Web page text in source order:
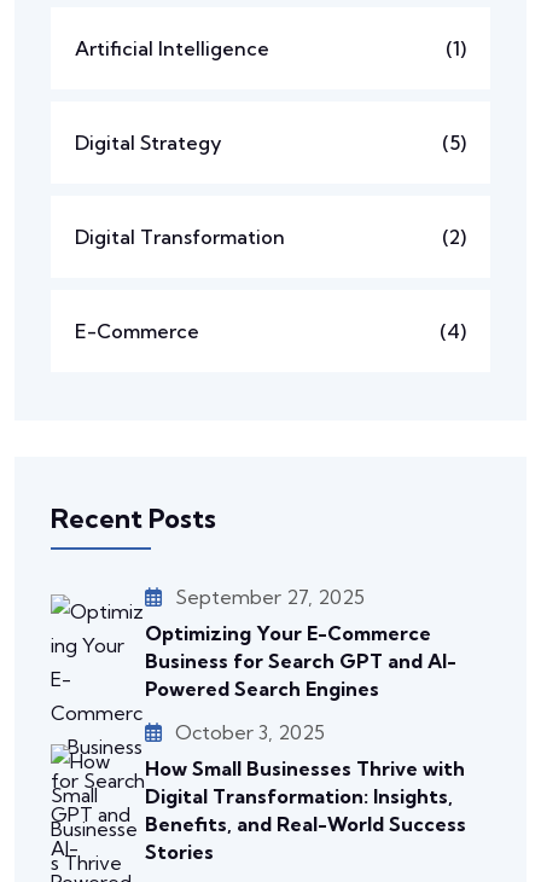
Artificial Intelligence (1)
Digital Strategy (5)
Digital Transformation (2)
E-Commerce (4)
Recent Posts
September 27, 2025
Optimizing Your E-Commerce
Business for Search GPT and AI-
Powered Search Engines
October 3, 2025
How Small Businesses Thrive with
Digital Transformation: Insights,
Benefits, and Real-World Success
Stories